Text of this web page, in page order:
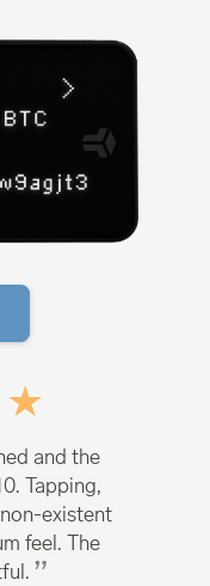
and the
Tapping,
existent
feel. The